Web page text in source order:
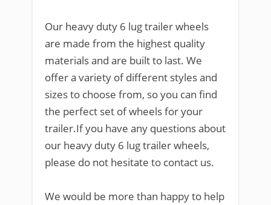
Our heavy duty 6 lug trailer wheels
are made from the highest quality
materials and are built to last. We
offer a variety of different styles and
sizes to choose from, so you can find
the perfect set of wheels for your
trailer.If you have any questions about
our heavy duty 6 lug trailer wheels,
please do not hesitate to contact us.
We would be more than happy to help